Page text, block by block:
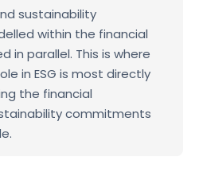
sustainability
within the financial
in parallel. This is where
in ESG is most directly
the financial
commitments